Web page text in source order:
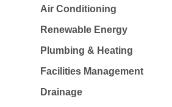
Air Conditioning
Renewable Energy
Plumbing & Heating
Facilities Management
Drainage